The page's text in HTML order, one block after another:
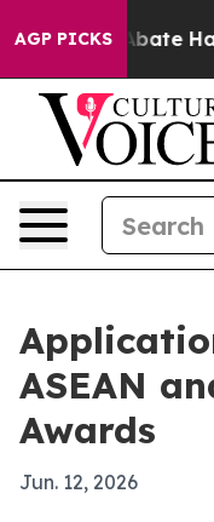
AGP PICKS
to Abate
ASEAN
Awards
Jun. 12, 2026